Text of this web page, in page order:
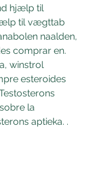
hjælp til
til vægttab
naalden,
comprar en.
winstrol
esteroides
la
aptieka. .